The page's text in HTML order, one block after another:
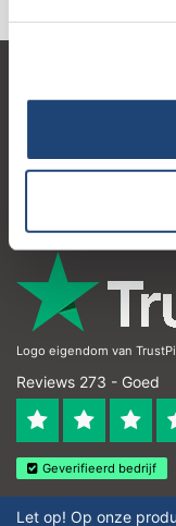
Contactgegevens
Logo eigendom van
Reviews 273 - Goed
Geverifieerd bedrijf
Let op! Op onze